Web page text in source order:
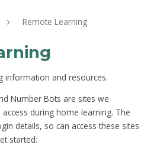
Remote Learning
information and resources.
Number Bots are sites we
during home learning. The
details, so can access these sites
started: